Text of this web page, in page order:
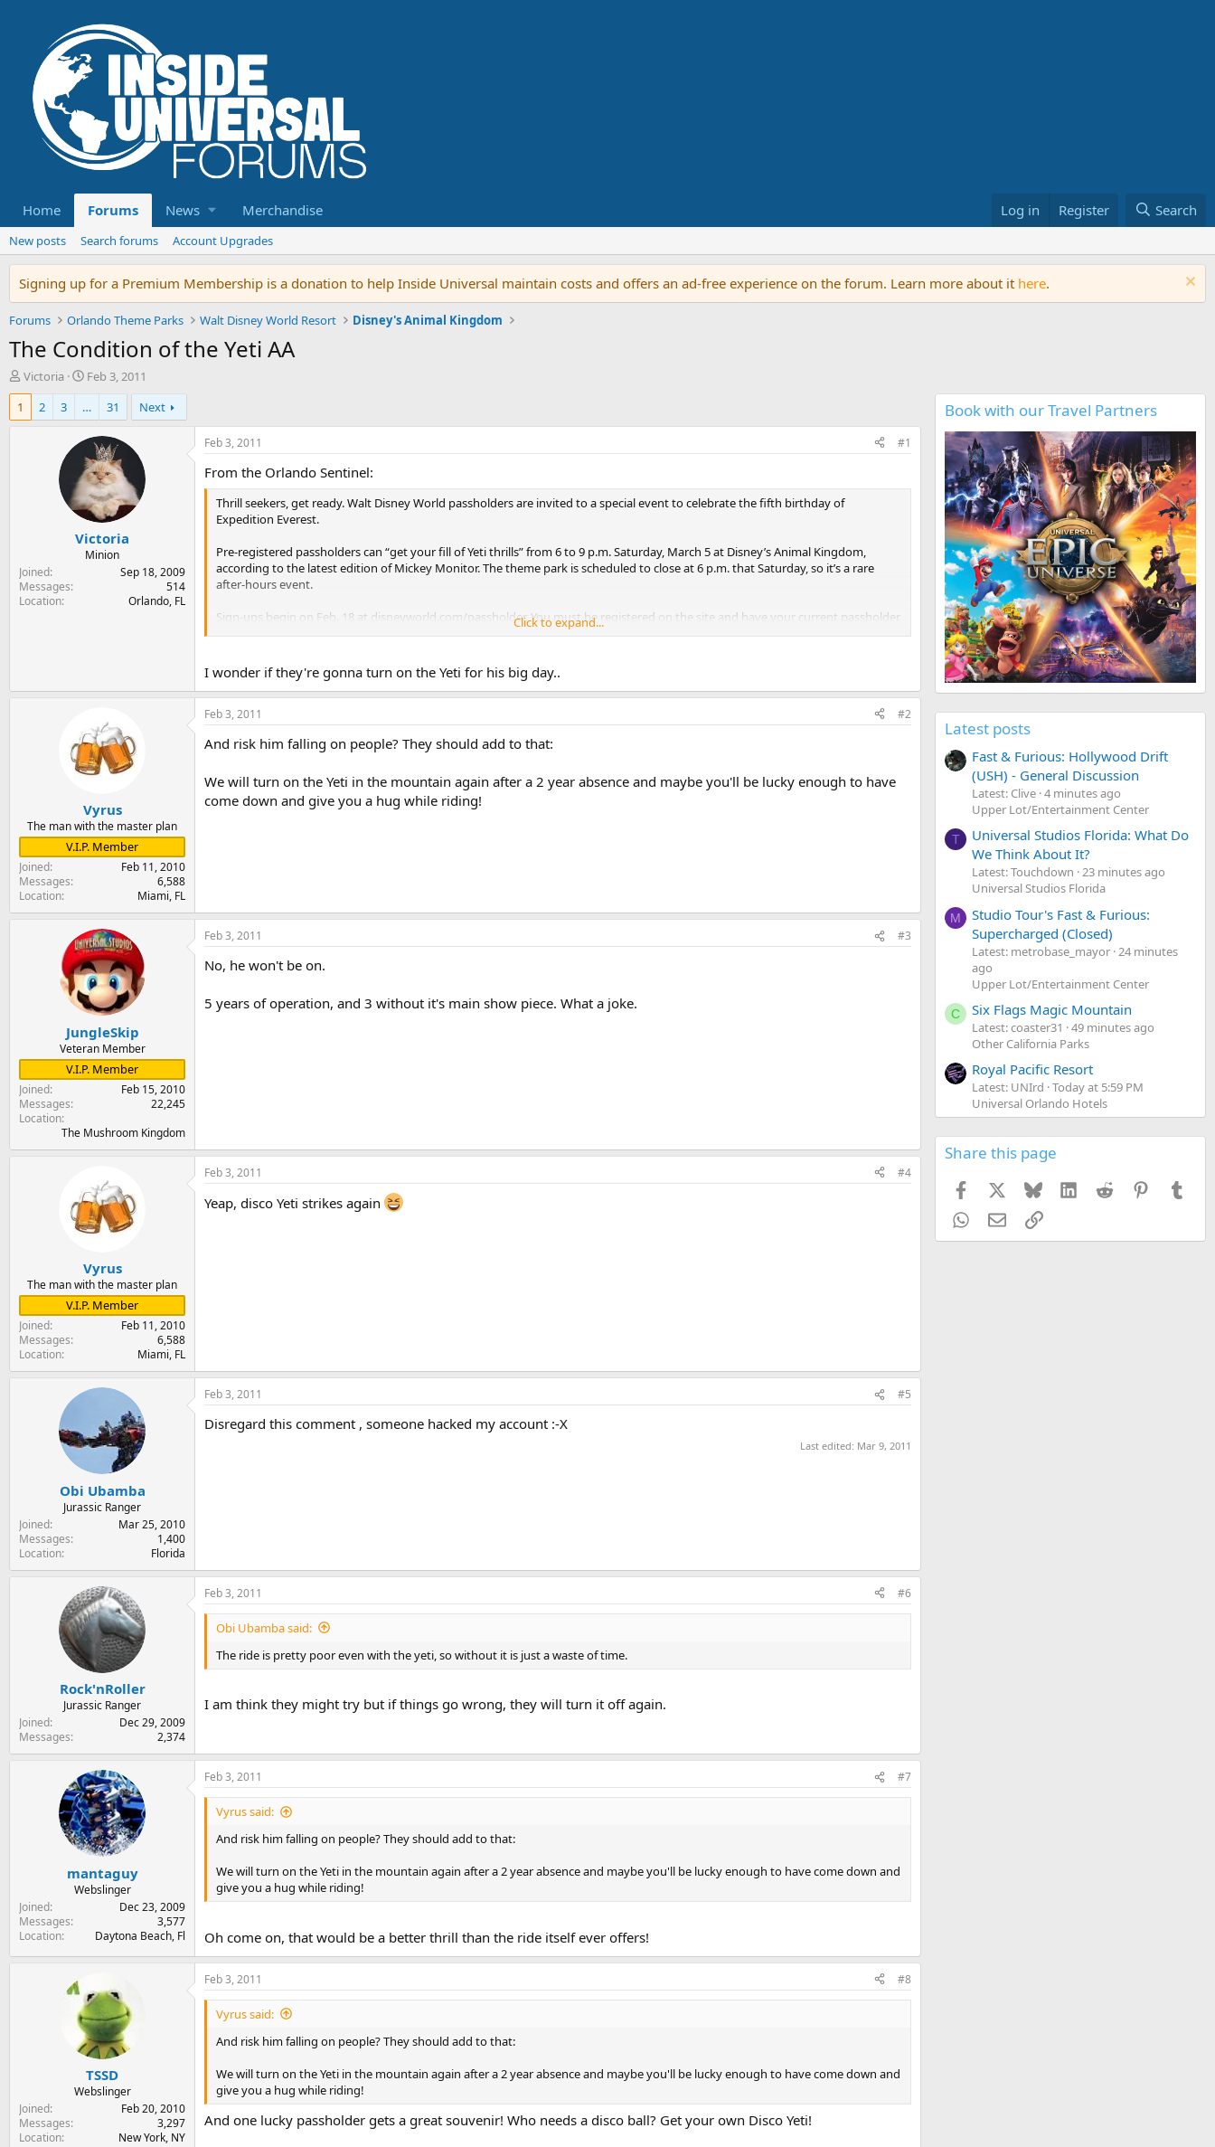
Home Forums News Merchandise Log in Register Search
New posts Search forums Account Upgrades
Signing up for a Premium Membership is a donation to help Inside Universal maintain costs and offers an ad-free experience on the forum. Learn more about it here.
Forums Orlando Theme Parks Walt Disney World Resort Disney's Animal Kingdom
The Condition of the Yeti AA
T
h
e
r
Victoria
S
t
a
r
t
d
a
t
e
Feb 3, 2011
1
2 3 … 31 Next
Victoria
Minion
Joined
Sep 18, 2009
Messages
514
Location
Orlando, FL
Feb 3, 2011 #1
From the Orlando Sentinel:
Thrill seekers, get ready. Walt Disney World passholders are invited to a special event to celebrate the fifth birthday of
Expedition Everest.
Pre-registered passholders can “get your fill of Yeti thrills” from 6 to 9 p.m. Saturday, March 5 at Disney’s Animal Kingdom,
according to the latest edition of Mickey Monitor. The theme park is scheduled to close at 6 p.m. that Saturday, so it’s a rare
after-hours event.
Sign-ups begin on Feb. 18 at disneyworld.com/passholder. You must be registered on the site and have your current passholder
ID on file to gain access to the sign-ups.
Click to expand...
I wonder if they're gonna turn on the Yeti for his big day..
Vyrus
The man with the master plan
V.I.P. Member
Joined
Feb 11, 2010
Messages
6,588
Location
Miami, FL
Feb 3, 2011 #2
And risk him falling on people? They should add to that:
We will turn on the Yeti in the mountain again after a 2 year absence and maybe you'll be lucky enough to have
come down and give you a hug while riding!
JungleSkip
Veteran Member
V.I.P. Member
Joined
Feb 15, 2010
Messages
22,245
Location
The Mushroom Kingdom
Feb 3, 2011 #3
No, he won't be on.
5 years of operation, and 3 without it's main show piece. What a joke.
Vyrus
The man with the master plan
V.I.P. Member
Joined
Feb 11, 2010
Messages
6,588
Location
Miami, FL
Feb 3, 2011 #4
Yeap, disco Yeti strikes again
Obi Ubamba
Jurassic Ranger
Joined
Mar 25, 2010
Messages
1,400
Location
Florida
Feb 3, 2011 #5
Disregard this comment , someone hacked my account :-X
Last edited: Mar 9, 2011
Rock'nRoller
Jurassic Ranger
Joined
Dec 29, 2009
Messages
2,374
Feb 3, 2011 #6
Obi Ubamba said:
The ride is pretty poor even with the yeti, so without it is just a waste of time.
I am think they might try but if things go wrong, they will turn it off again.
mantaguy
Webslinger
Joined
Dec 23, 2009
Messages
3,577
Location
Daytona Beach, Fl
Feb 3, 2011 #7
Vyrus said:
And risk him falling on people? They should add to that:
We will turn on the Yeti in the mountain again after a 2 year absence and maybe you'll be lucky enough to have come down and
give you a hug while riding!
Oh come on, that would be a better thrill than the ride itself ever offers!
TSSD
Webslinger
Joined
Feb 20, 2010
Messages
3,297
Location
New York, NY
Feb 3, 2011 #8
Vyrus said:
And risk him falling on people? They should add to that:
We will turn on the Yeti in the mountain again after a 2 year absence and maybe you'll be lucky enough to have come down and
give you a hug while riding!
And one lucky passholder gets a great souvenir! Who needs a disco ball? Get your own Disco Yeti!
Book with our Travel Partners
Latest posts
Fast & Furious: Hollywood Drift
(USH) - General Discussion
Latest: Clive 4 minutes ago
Upper Lot/Entertainment Center
T
Universal Studios Florida: What Do
We Think About It?
Latest: Touchdown 23 minutes ago
Universal Studios Florida
M
Studio Tour's Fast & Furious:
Supercharged (Closed)
Latest: metrobase_mayor 24 minutes
ago
Upper Lot/Entertainment Center
C Six Flags Magic Mountain
Latest: coaster31
49 minutes ago
Other California Parks
Royal Pacific Resort
Latest: UNIrd Today at 5:59 PM
Universal Orlando Hotels
Share this page
Facebook Bluesky LinkedInReddit Pinterest
WhatsApp
EmailLink